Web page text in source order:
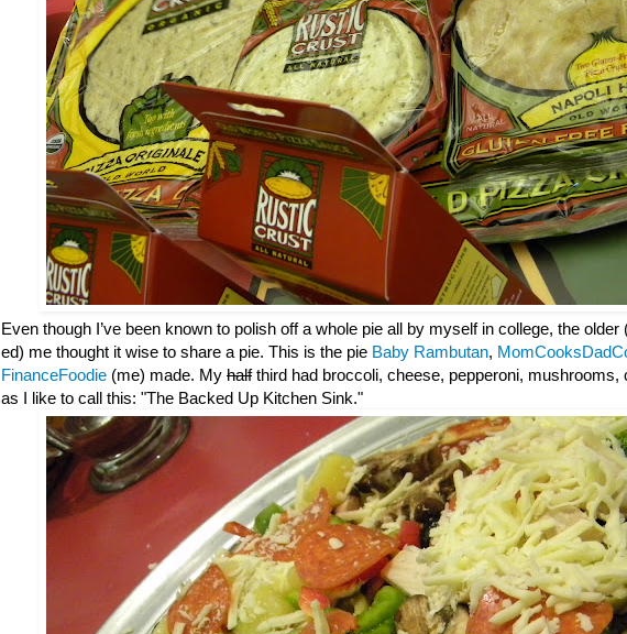
Even though I’ve been known to polish off a whole pie all by myself in college, the
ed) me thought it wise to share a pie. This is the pie Baby Rambutan,
FinanceFoodie (me) made. My halfthird had broccoli, cheese, pepperoni, mushrooms,
as I like to call this: "The Backed Up Kitchen Sink."